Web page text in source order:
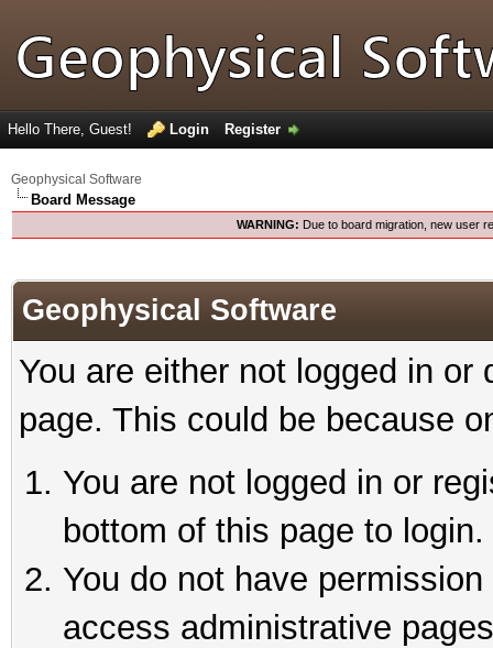
Hello There, Guest! Login Register
Geophysical Software
Board Message
WARNING: Due to board migration, new user
Geophysical Software
You are either not logged in
page. This could be because
You are not logged in or
bottom of this page to login.
You do not have
access administrative